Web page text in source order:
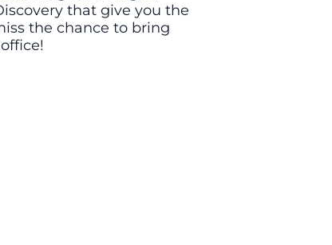
that give you the
the chance to bring